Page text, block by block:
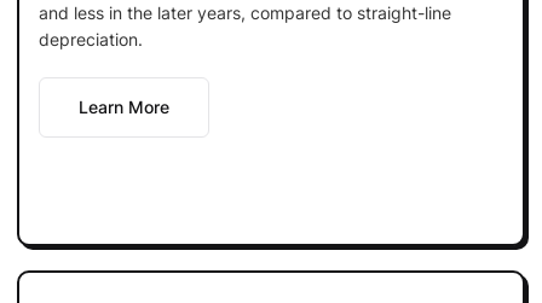
and less in the later years, compared to straight-line
depreciation.
Learn More